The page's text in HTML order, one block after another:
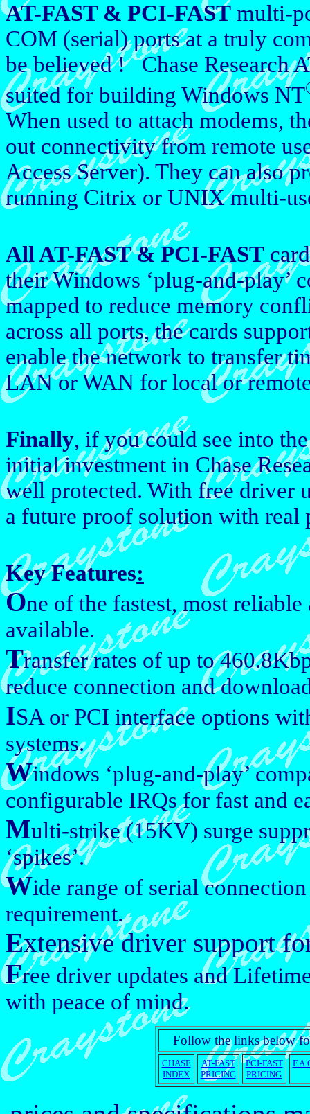
AT-FAST & PCI-FAST multi-
COM (serial) ports at a truly
be believed ! Chase Research
suited for building Windows NT
When used to attach modems,
out connectivity from remote
Access Server). They can also
running Citrix or UNIX multi-
All AT-FAST & PCI-FAST
their Windows ‘plug-and-play’
mapped to reduce memory
across all ports, the cards
enable the network to transfer
LAN or WAN for local or
Finally, if you could see into
initial investment in Chase
well protected. With free driver
a future proof solution with real
Key Features:
One of the fastest, most
available.
Transfer rates of up to
reduce connection and
ISA or PCI interface options
systems.
Windows ‘plug-and-play’
configurable IRQs for fast and
Multi-strike (15KV) surge
‘spikes’.
Wide range of serial
requirement.
Extensive driver support
Free driver updates and
with peace of mind.
Follow the links below
CHASE
INDEX
AT-FAST
PRICING
PCI-FAST
PRICING